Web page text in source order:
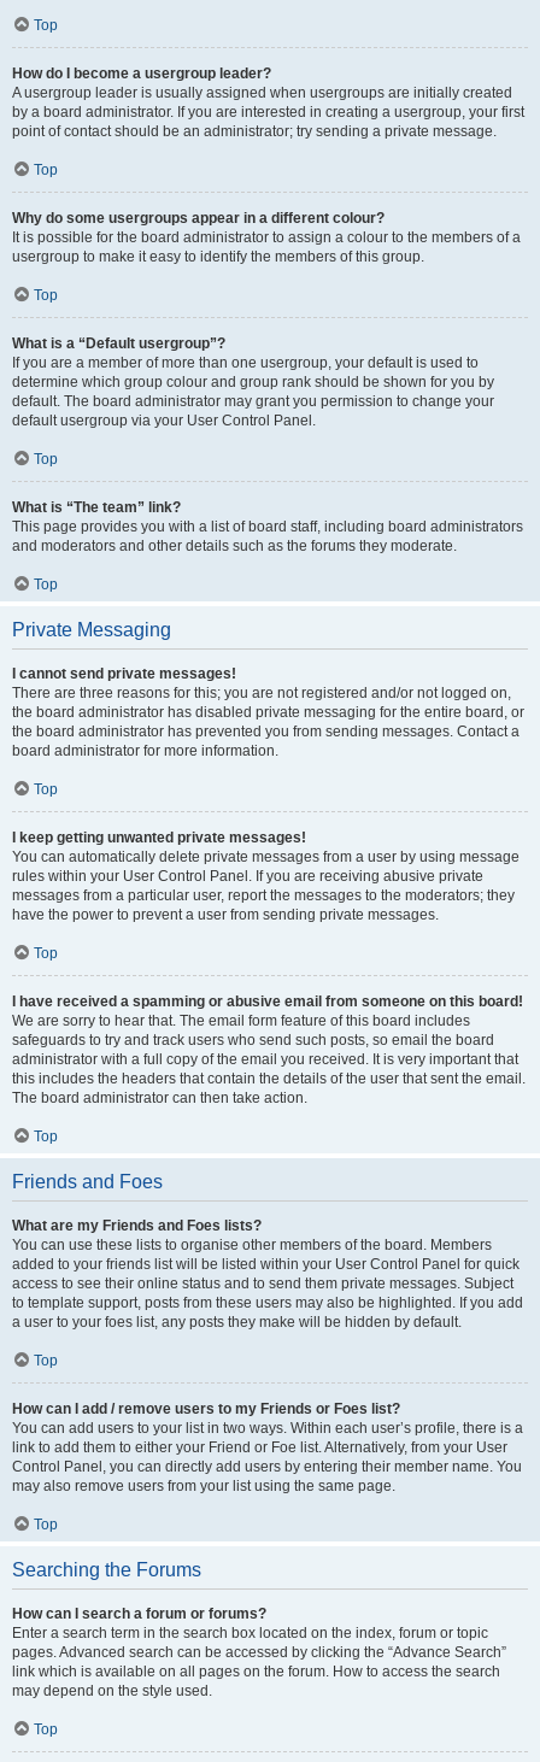
Top
How do I become a usergroup leader?
A usergroup leader is usually assigned when usergroups are initially created
by a board administrator. If you are interested in creating a usergroup, your first
point of contact should be an administrator; try sending a private message.
Top
Why do some usergroups appear in a different colour?
It is possible for the board administrator to assign a colour to the members of a
usergroup to make it easy to identify the members of this group.
Top
What is a “Default usergroup”?
If you are a member of more than one usergroup, your default is used to
determine which group colour and group rank should be shown for you by
default. The board administrator may grant you permission to change your
default usergroup via your User Control Panel.
Top
What is “The team” link?
This page provides you with a list of board staff, including board administrators
and moderators and other details such as the forums they moderate.
Top
Private Messaging
I cannot send private messages!
There are three reasons for this; you are not registered and/or not logged on,
the board administrator has disabled private messaging for the entire board, or
the board administrator has prevented you from sending messages. Contact a
board administrator for more information.
Top
I keep getting unwanted private messages!
You can automatically delete private messages from a user by using message
rules within your User Control Panel. If you are receiving abusive private
messages from a particular user, report the messages to the moderators; they
have the power to prevent a user from sending private messages.
Top
I have received a spamming or abusive email from someone on this board!
We are sorry to hear that. The email form feature of this board includes
safeguards to try and track users who send such posts, so email the board
administrator with a full copy of the email you received. It is very important that
this includes the headers that contain the details of the user that sent the email.
The board administrator can then take action.
Top
Friends and Foes
What are my Friends and Foes lists?
You can use these lists to organise other members of the board. Members
added to your friends list will be listed within your User Control Panel for quick
access to see their online status and to send them private messages. Subject
to template support, posts from these users may also be highlighted. If you add
a user to your foes list, any posts they make will be hidden by default.
Top
How can I add / remove users to my Friends or Foes list?
You can add users to your list in two ways. Within each user’s profile, there is a
link to add them to either your Friend or Foe list. Alternatively, from your User
Control Panel, you can directly add users by entering their member name. You
may also remove users from your list using the same page.
Top
Searching the Forums
How can I search a forum or forums?
Enter a search term in the search box located on the index, forum or topic
pages. Advanced search can be accessed by clicking the “Advance Search”
link which is available on all pages on the forum. How to access the search
may depend on the style used.
Top